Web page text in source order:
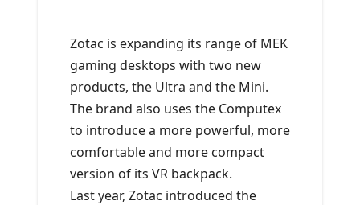
Zotac is expanding its range of MEK
gaming desktops with two new
products, the Ultra and the Mini.
The brand also uses the Computex
to introduce a more powerful, more
comfortable and more compact
version of its VR backpack.
Last year, Zotac introduced the